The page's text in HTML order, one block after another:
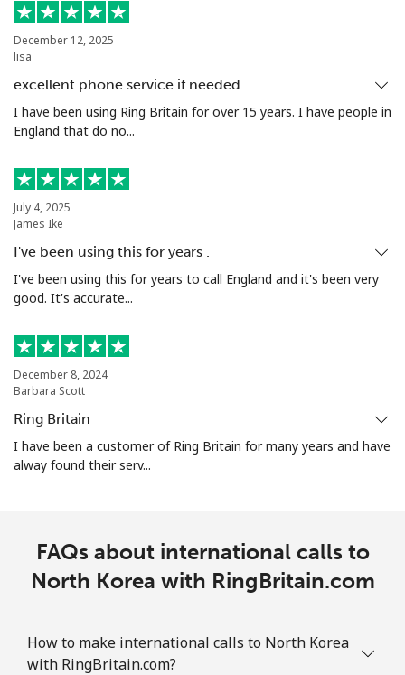
Landline ⁦19.5¢⁩
Mobile
Niue
Norfolk Island
All country ⁦181.9¢⁩
North Korea
All country
Norway
Landline ⁦1.5¢⁩ 333 min for ⁦€5⁩ -
December 12, 2025
lisa
excellent phone service if needed.
I have been using Ring Britain for over 15 years. I have people in
England that do no...
July 4, 2025
James Ike
I've been using this for years .
I've been using this for years to call England and it's been very
good. It's accurate...
December 8, 2024
Barbara Scott
Ring Britain
I have been a customer of Ring Britain for many years and have
alway found their serv...
FAQs about international calls to
North Korea with RingBritain.com
How to make international calls to North Korea
with RingBritain.com?